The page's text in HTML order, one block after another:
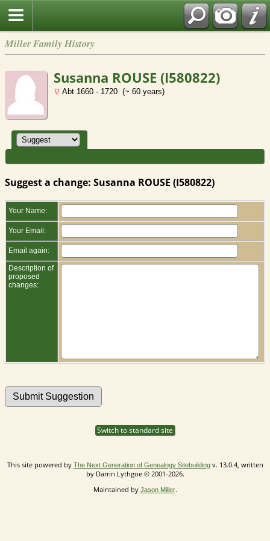
Miller Family History
Susanna ROUSE (I580822)
Abt 1660 - 1720 (~ 60 years)
Suggest a change: Susanna ROUSE (I580822)
Your Name:
Your Email:
Email again:
Description of
proposed
changes:
Switch to standard site
This site powered by The Next Generation of Genealogy Sitebuildingv. 13.0.4, written
by Darrin Lythgoe © 2001-2026.
Maintained by Jason Miller.